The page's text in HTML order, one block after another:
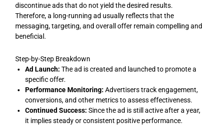
discontinue ads that do not yield the desired results.
Therefore, a long-running ad usually reflects that the
messaging, targeting, and overall offer remain compelling and
beneficial.
Step-by-Step Breakdown
Ad Launch: The ad is created and launched to promote a
specific offer.
Performance Monitoring: Advertisers track engagement,
conversions, and other metrics to assess effectiveness.
Continued Success: Since the ad is still active after a year,
it implies steady or consistent positive performance.